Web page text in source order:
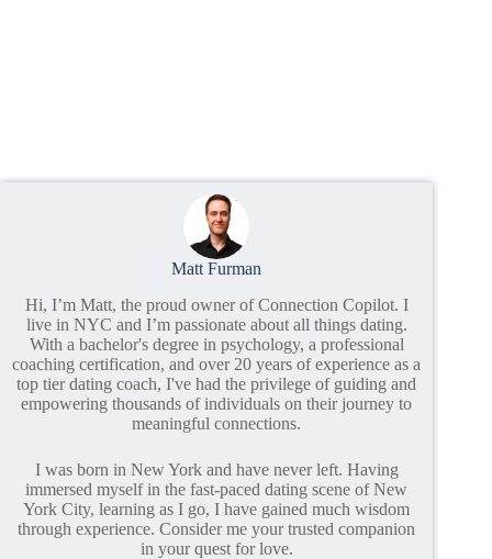
Matt Furman
Hi, I’m Matt, the proud owner of Connection Copilot. I
live in NYC and I’m passionate about all things dating.
With a bachelor's degree in psychology, a professional
coaching certification, and over 20 years of experience as a
top tier dating coach, I've had the privilege of guiding and
empowering thousands of individuals on their journey to
meaningful connections.
I was born in New York and have never left. Having
immersed myself in the fast-paced dating scene of New
York City, learning as I go, I have gained much wisdom
through experience. Consider me your trusted companion
in your quest for love.